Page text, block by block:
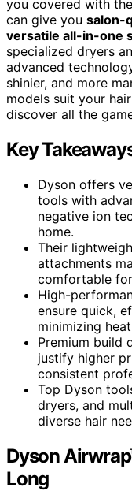
you covered with the
can give you salon-
versatile all-in-one
specialized dryers
advanced
shinier, and more
models suit your
discover all the
Key
Dyson offers
tools with
negative ion
home.
Their
attachments
comfortable
High-
ensure quick,
minimizing
Premium build
justify higher
consistent
Top Dyson
dryers, and
diverse hair
Dyson
Long